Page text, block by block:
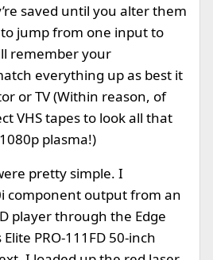
saved until you alter them
jump from one input to
remember your
everything up as best it
or TV (Within reason, of
VHS tapes to look all that
plasma!)
pretty simple. I
component output from an
player through the Edge
PRO-111FD 50-inch